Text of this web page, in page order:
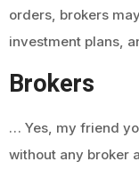
orders, brokers
investment plans,
Brokers
… Yes, my friend
without any broker